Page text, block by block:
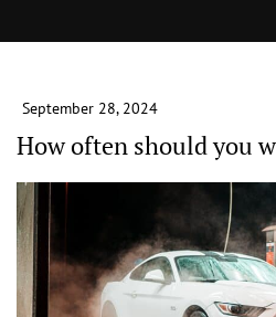
September 28, 2024
How often should you